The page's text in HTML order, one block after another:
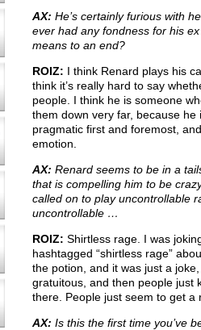
AX: He’s certainly furious with
ever had any fondness for his
means to an end?
ROIZ: I think Renard plays his
think it’s really hard to say
people. I think he is someone
them down very far, because
pragmatic first and foremost,
emotion.
AX: Renard seems to be in a
that is compelling him to be
called on to play uncontrollable
uncontrollable …
ROIZ: Shirtless rage. I was
hashtagged “shirtless rage”
the potion, and it was just a
gratuitous, and then people just
there. People just seem to get a
AX: Is this the first time you’ve